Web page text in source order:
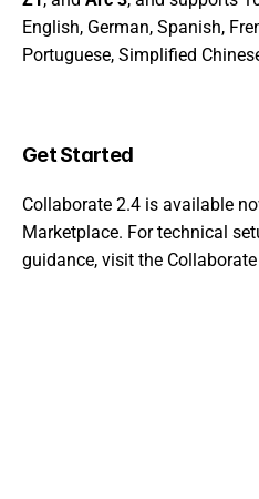
English, German, Spanish,
Portuguese, Simplified
Get Started
Collaborate 2.4 is available
Marketplace. For technical
guidance, visit the